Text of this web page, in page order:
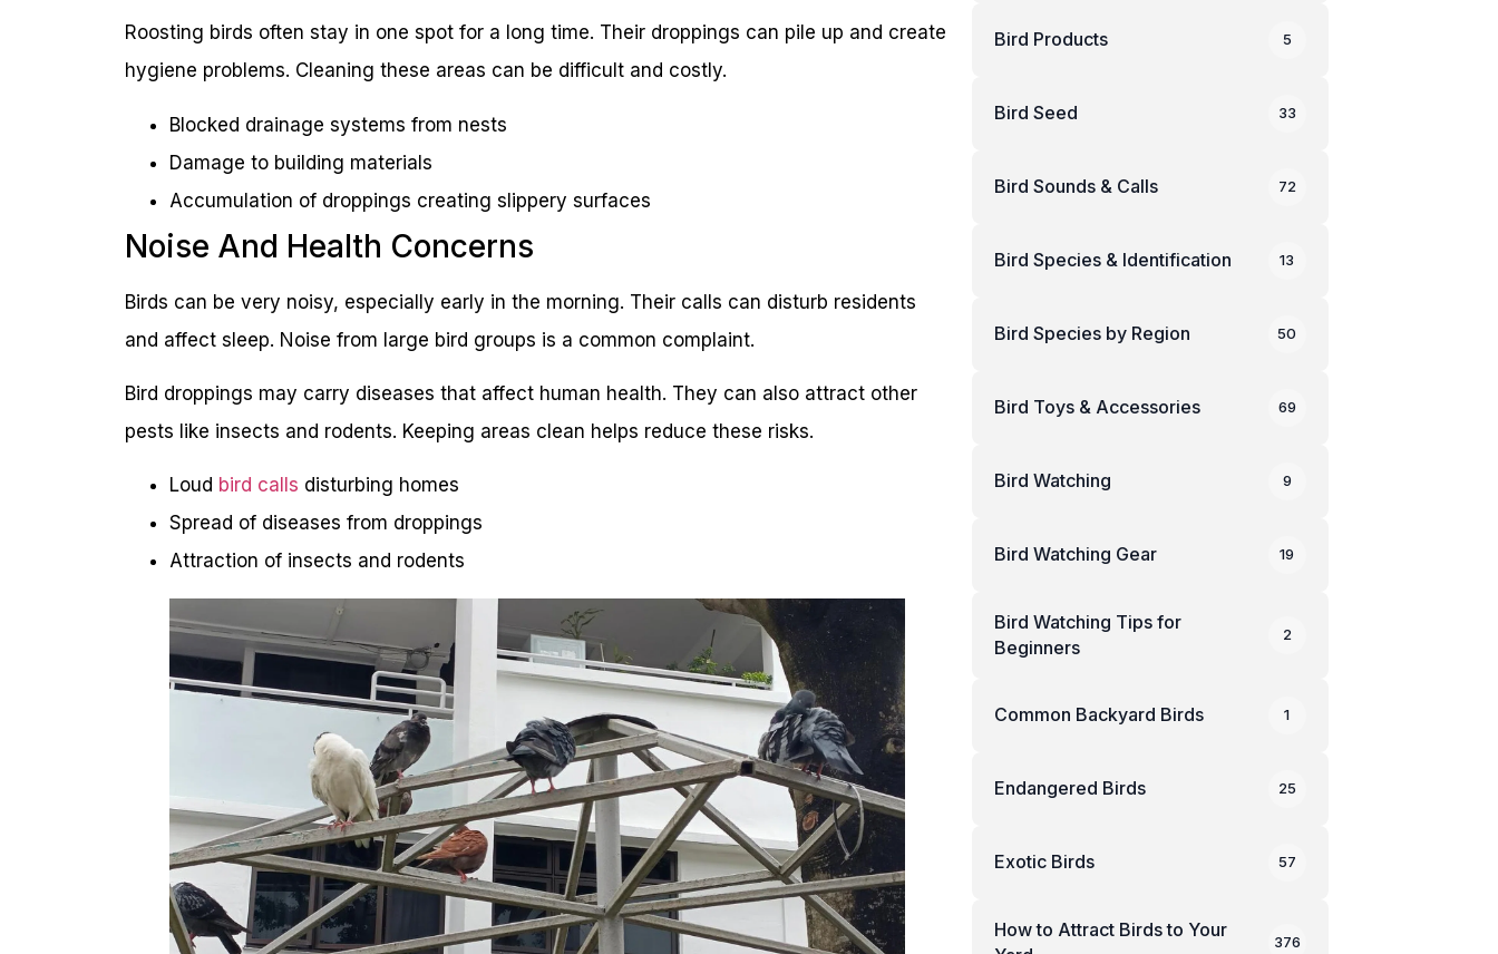
Roosting birds often stay in one spot for a long time. Their droppings can pile up and create
hygiene problems. Cleaning these areas can be difficult and costly.
Blocked drainage systems from nests
Damage to building materials
Accumulation of droppings creating slippery surfaces
Noise And Health Concerns
Birds can be very noisy, especially early in the morning. Their calls can disturb residents
and affect sleep. Noise from large bird groups is a common complaint.
Bird droppings may carry diseases that affect human health. They can also attract other
pests like insects and rodents. Keeping areas clean helps reduce these risks.
Loud bird calls disturbing homes
Spread of diseases from droppings
Attraction of insects and rodents
Bird Products 5
Bird Seed 33
Bird Sounds & Calls 72
Bird Species & Identification 13
Bird Species by Region 50
Bird Toys & Accessories 69
Bird Watching 9
Bird Watching Gear 19
Bird Watching Tips for
Beginners
2
Common Backyard Birds 1
Endangered Birds 25
Exotic Birds 57
How to Attract Birds to Your
376